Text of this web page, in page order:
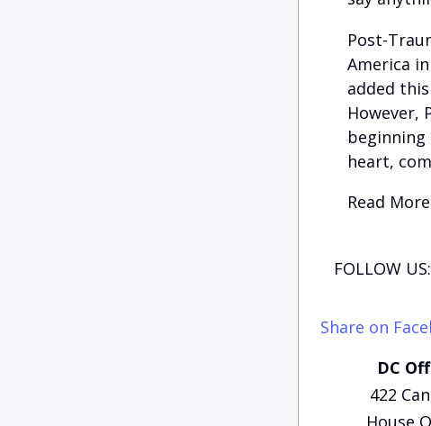
Post-
America
added
However,
beginning
heart,
Read
FOLLOW US:
Share on
DC
422
House